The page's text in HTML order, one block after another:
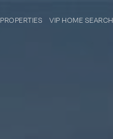
PROPERTIES VIP HOME SEARCH